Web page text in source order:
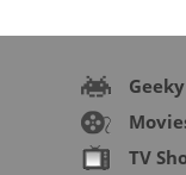
Geeky
TV